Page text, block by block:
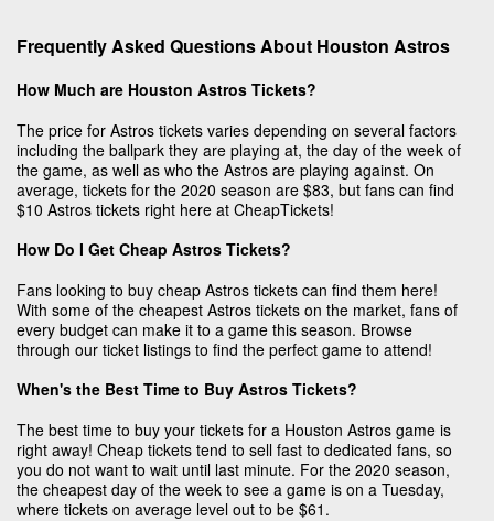
Frequently Asked Questions About Houston Astros
How Much are Houston Astros Tickets?
The price for Astros tickets varies depending on several factors
including the ballpark they are playing at, the day of the week of
the game, as well as who the Astros are playing against. On
average, tickets for the 2020 season are $83, but fans can find
$10 Astros tickets right here at CheapTickets!
How Do I Get Cheap Astros Tickets?
Fans looking to buy cheap Astros tickets can find them here!
With some of the cheapest Astros tickets on the market, fans of
every budget can make it to a game this season. Browse
through our ticket listings to find the perfect game to attend!
When's the Best Time to Buy Astros Tickets?
The best time to buy your tickets for a Houston Astros game is
right away! Cheap tickets tend to sell fast to dedicated fans, so
you do not want to wait until last minute. For the 2020 season,
the cheapest day of the week to see a game is on a Tuesday,
where tickets on average level out to be $61.